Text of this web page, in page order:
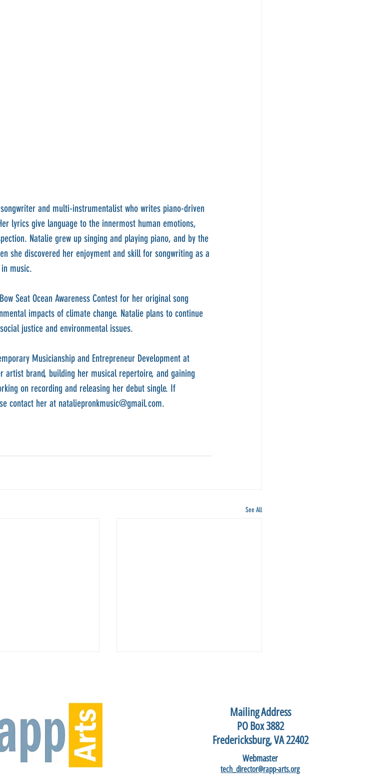
and multi-instrumentalist who writes piano-driven
lyrics give language to the innermost human emotions,
Natalie grew up singing and playing piano, and by the
she discovered her enjoyment and skill for songwriting as a
music.
Seat Ocean Awareness Contest for her original song
impacts of climate change. Natalie plans to continue
justice and environmental issues.
Musicianship and Entrepreneur Development at
artist brand, building her musical repertoire, and gaining
on recording and releasing her debut single. If
contact her at nataliepronkmusic@gmail.com.
See All
at the Riverside
the Performing Arts-
Mailing Address
PO Box 3882
Fredericksburg, VA 22402
Webmaster
tech_director@rapp-arts.org